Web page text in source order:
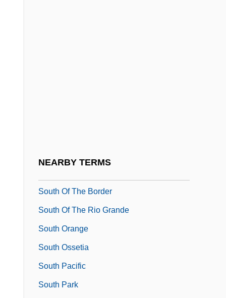
NEARBY TERMS
South Of The Border
South Of The Rio Grande
South Orange
South Ossetia
South Pacific
South Park